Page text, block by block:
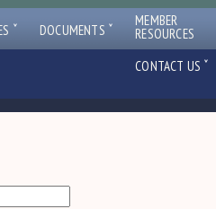
ˇ DOCUMENTS ˇ MEMBER
RESOURCES
CONTACT US ˇ